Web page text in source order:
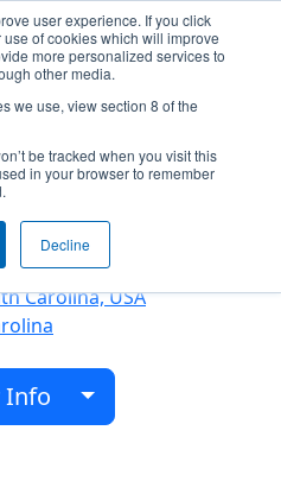
user experience. If you click
of cookies which will improve
more personalized services to
other media.
we use, view section 8 of the
be tracked when you visit this
in your browser to remember
Decline
Assault
& Tech
Carolina, USA
Info